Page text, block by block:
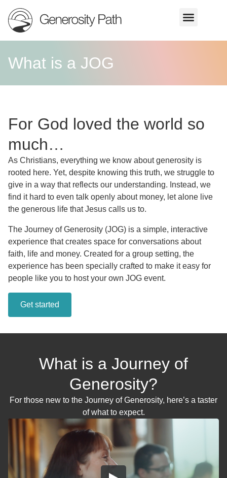
What is a JOG
For God loved the world so
much…
As Christians, everything we know about generosity is
rooted here. Yet, despite knowing this truth, we struggle to
give in a way that reflects our understanding. Instead, we
find it hard to even talk openly about money, let alone live
the generous life that Jesus calls us to.
The Journey of Generosity (JOG) is a simple, interactive
experience that creates space for conversations about
faith, life and money. Created for a group setting, the
experience has been specially crafted to make it easy for
people like you to host your own JOG event.
Get started
What is a Journey of
Generosity?
For those new to the Journey of Generosity, here’s a taster
of what to expect.